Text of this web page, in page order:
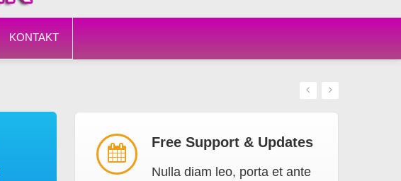
KONTAKT
Free Support & Updates
Nulla diam leo, porta et ante